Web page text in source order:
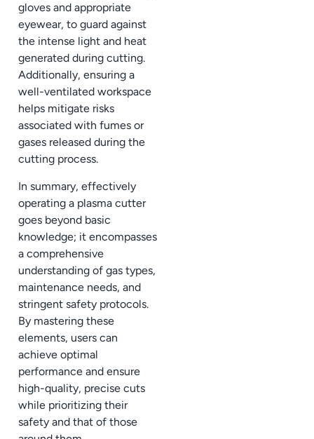
gloves and appropriate
eyewear, to guard against
the intense light and heat
generated during cutting.
Additionally, ensuring a
well-ventilated workspace
helps mitigate risks
associated with fumes or
gases released during the
cutting process.
In summary, effectively
operating a plasma cutter
goes beyond basic
knowledge; it encompasses
a comprehensive
understanding of gas types,
maintenance needs, and
stringent safety protocols.
By mastering these
elements, users can
achieve optimal
performance and ensure
high-quality, precise cuts
while prioritizing their
safety and that of those